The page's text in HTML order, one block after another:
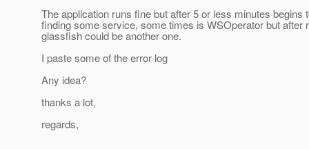
The application runs fine but after 5 or less minutes begins
finding some service, some times is WSOperator but after
glassfish could be another one.
I paste some of the error log
Any idea?
thanks a lot,
regards,